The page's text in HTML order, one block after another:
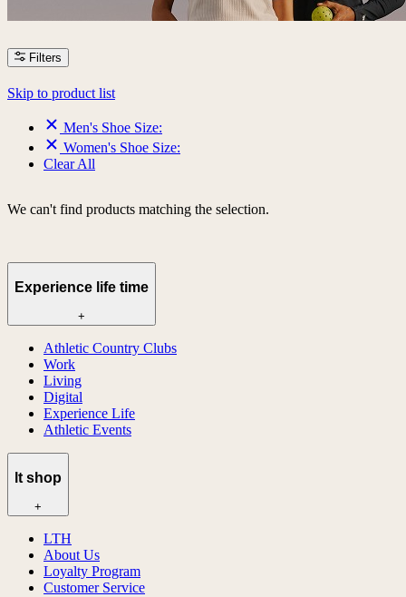
Filters
Skip to product list
Men's Shoe Size:
Women's Shoe Size:
Clear All
We can't find products matching the selection.
Experience life time
+
Athletic Country Clubs
Work
Living
Digital
Experience Life
Athletic Events
lt shop
+
LTH
About Us
Loyalty Program
Customer Service